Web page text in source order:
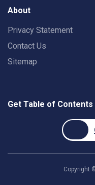
About
Privacy Statement
Contact Us
Sitemap
Get Table of
Copyright